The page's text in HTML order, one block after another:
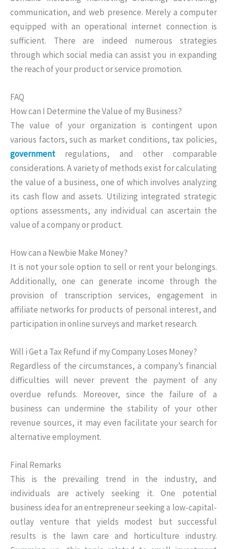
communication, and web presence. Merely a computer
equipped with an operational internet connection is
sufficient. There are indeed numerous strategies
through which social media can assist you in expanding
the reach of your product or service promotion.
FAQ
How can I Determine the Value of my Business?
The value of your organization is contingent upon
various factors, such as market conditions, tax policies,
government regulations, and other comparable
considerations. A variety of methods exist for calculating
the value of a business, one of which involves analyzing
its cash flow and assets. Utilizing integrated strategic
options assessments, any individual can ascertain the
value of a company or product.
How can a Newbie Make Money?
It is not your sole option to sell or rent your belongings.
Additionally, one can generate income through the
provision of transcription services, engagement in
affiliate networks for products of personal interest, and
participation in online surveys and market research.
Will i Get a Tax Refund if my Company Loses Money?
Regardless of the circumstances, a company’s financial
difficulties will never prevent the payment of any
overdue refunds. Moreover, since the failure of a
business can undermine the stability of your other
revenue sources, it may even facilitate your search for
alternative employment.
Final Remarks
This is the prevailing trend in the industry, and
individuals are actively seeking it. One potential
business idea for an entrepreneur seeking a low-capital-
outlay venture that yields modest but successful
results is the lawn care and horticulture industry.